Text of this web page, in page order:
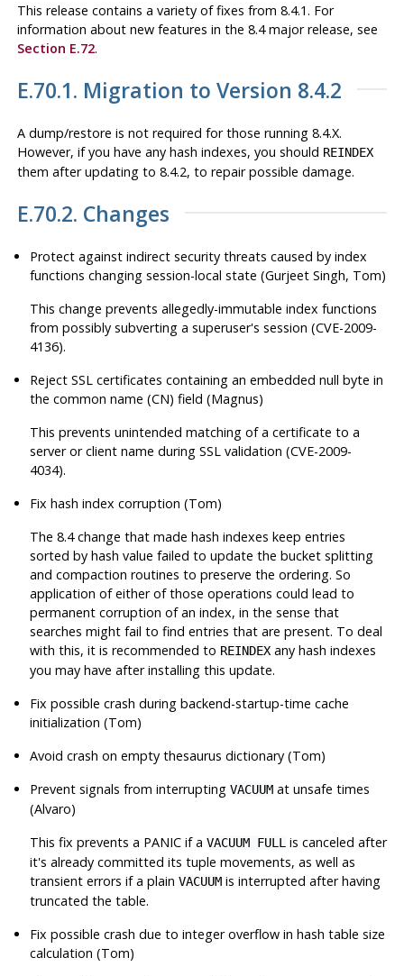
This release contains a variety of fixes from 8.4.1. For
information about new features in the 8.4 major release, see
Section E.72.
E.70.1. Migration to Version 8.4.2
A dump/restore is not required for those running 8.4.X.
However, if you have any hash indexes, you should REINDEX
them after updating to 8.4.2, to repair possible damage.
E.70.2. Changes
Protect against indirect security threats caused by index
functions changing session-local state (Gurjeet Singh, Tom)
This change prevents allegedly-immutable index functions
from possibly subverting a superuser's session (CVE-2009-
4136).
Reject SSL certificates containing an embedded null byte in
the common name (CN) field (Magnus)
This prevents unintended matching of a certificate to a
server or client name during SSL validation (CVE-2009-
4034).
Fix hash index corruption (Tom)
The 8.4 change that made hash indexes keep entries
sorted by hash value failed to update the bucket splitting
and compaction routines to preserve the ordering. So
application of either of those operations could lead to
permanent corruption of an index, in the sense that
searches might fail to find entries that are present. To deal
with this, it is recommended to REINDEX any hash indexes
you may have after installing this update.
Fix possible crash during backend-startup-time cache
initialization (Tom)
Avoid crash on empty thesaurus dictionary (Tom)
Prevent signals from interruptingVACUUM at unsafe times
(Alvaro)
This fix prevents a PANIC if aVACUUM FULL is canceled after
it's already committed its tuple movements, as well as
transient errors if a plainVACUUM is interrupted after having
truncated the table.
Fix possible crash due to integer overflow in hash table size
calculation (Tom)